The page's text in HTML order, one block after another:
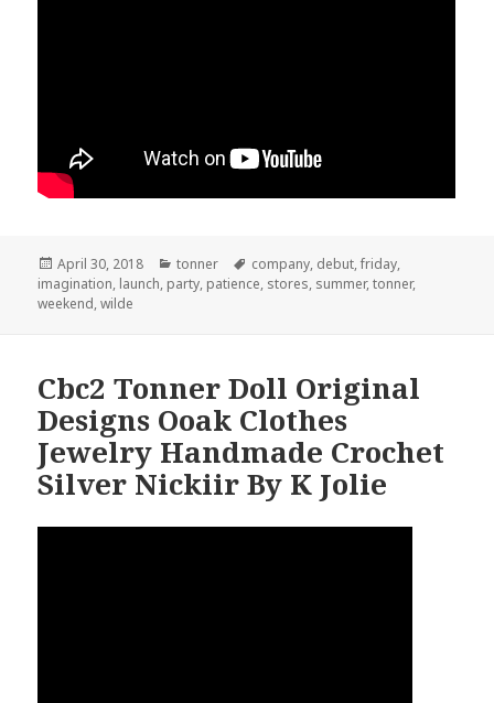
Posted
on
April 30, 2018 Categories
tonner Tags
company, debut,friday,
imagination, launch, party, patience, stores, summer,tonner,
weekend,wilde
Cbc2 Tonner Doll Original
Designs Ooak Clothes
Jewelry Handmade Crochet
Silver Nickiir By K Jolie